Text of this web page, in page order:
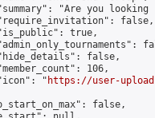
"Are you
false,
true,
false,
106,
"
https://user-
false,